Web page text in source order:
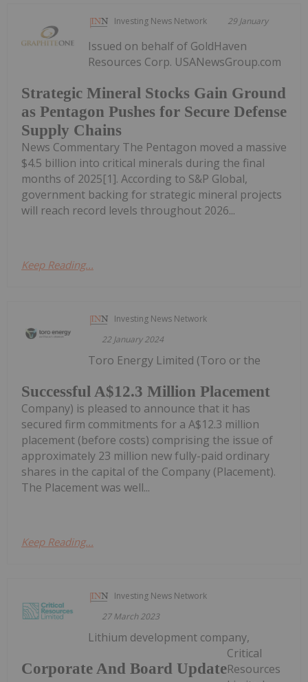
Investing News Network 29 January
Strategic Mineral Stocks Gain Ground
as Pentagon Pushes for Secure Defense
Supply Chains
Issued on behalf of GoldHaven
Resources Corp. USANewsGroup.com
News Commentary The Pentagon moved a massive
$4.5 billion into critical minerals during the final
months of 2025[1]. According to S&P Global,
government backing for strategic mineral projects
will reach record levels throughout 2026...
Keep Reading...
Investing News Network
22 January 2024
Successful A$12.3 Million Placement
Toro Energy Limited (Toro or the
Company) is pleased to announce that it has
secured firm commitments for a A$12.3 million
placement (before costs) comprising the issue of
approximately 23 million new fully-paid ordinary
shares in the capital of the Company (Placement).
The Placement was well...
Keep Reading...
Investing News Network
27 March 2023
Corporate And Board Update
Lithium development company,
Critical
Resources